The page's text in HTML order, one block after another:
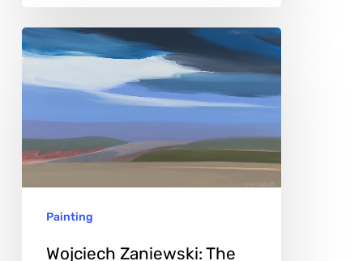
Wojciech
The
Art
of
Balancing
Modernity
Painting
Wojciech Zaniewski: The